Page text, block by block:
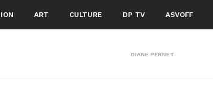
ART CULTURE DP TV ASVOFF
DIANE PERNET